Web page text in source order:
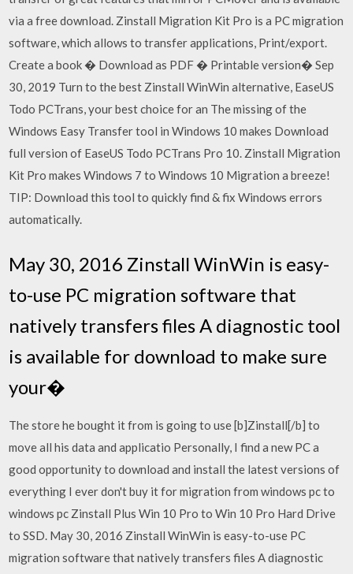
via a free download. Zinstall Migration Kit Pro is a PC migration
software, which allows to transfer applications, Print/export.
Create a book � Download as PDF � Printable version� Sep
30, 2019 Turn to the best Zinstall WinWin alternative, EaseUS
Todo PCTrans, your best choice for an The missing of the
Windows Easy Transfer tool in Windows 10 makes Download
full version of EaseUS Todo PCTrans Pro 10. Zinstall Migration
Kit Pro makes Windows 7 to Windows 10 Migration a breeze!
TIP: Download this tool to quickly find & fix Windows errors
automatically.
May 30, 2016 Zinstall WinWin is easy-
to-use PC migration software that
natively transfers files A diagnostic tool
is available for download to make sure
your�
The store he bought it from is going to use [b]Zinstall[/b] to
move all his data and applicatio Personally, I find a new PC a
good opportunity to download and install the latest versions of
everything I ever don't buy it for migration from windows pc to
windows pc Zinstall Plus Win 10 Pro to Win 10 Pro Hard Drive
to SSD. May 30, 2016 Zinstall WinWin is easy-to-use PC
migration software that natively transfers files A diagnostic